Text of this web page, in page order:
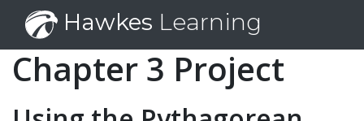
Hawkes Learning
Chapter 3 Project